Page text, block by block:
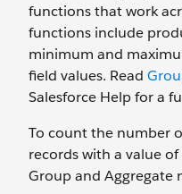
functions that work
functions include
minimum and
field values. Read
Salesforce Help for a
To count the number
records with a value
Group and Aggregate